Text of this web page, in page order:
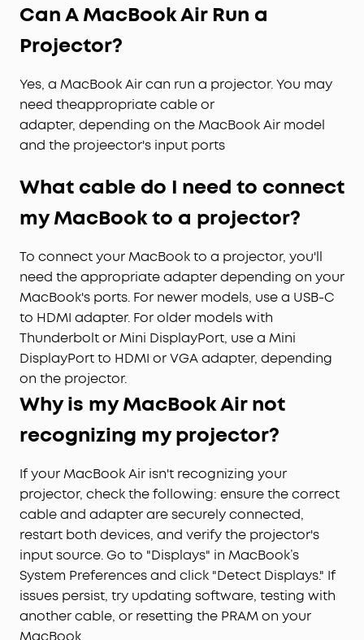
Can A MacBook Air Run a
Projector?
Yes, a MacBook Air can run a projector. You may
need theappropriate cable or
adapter, depending on the MacBook Air model
and the projeector's input ports
What cable do I need to connect
my MacBook to a projector?
To connect your MacBook to a projector, you'll
need the appropriate adapter depending on your
MacBook's ports. For newer models, use a USB-C
to HDMI adapter. For older models with
Thunderbolt or Mini DisplayPort, use a Mini
DisplayPort to HDMI or VGA adapter, depending
on the projector.
Why is my MacBook Air not
recognizing my projector?
If your MacBook Air isn't recognizing your
projector, check the following: ensure the correct
cable and adapter are securely connected,
restart both devices, and verify the projector's
input source. Go to "Displays" in MacBook’s
System Preferences and click "Detect Displays." If
issues persist, try updating software, testing with
another cable, or resetting the PRAM on your
MacBook.